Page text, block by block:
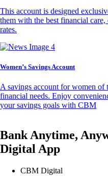
This account is designed
them with the best financial
rates.
Women’s Savings Account
A savings account for women of
financial needs. Enjoy
your savings goals with CBM
Bank Anytime,
Digital App
CBM Digital